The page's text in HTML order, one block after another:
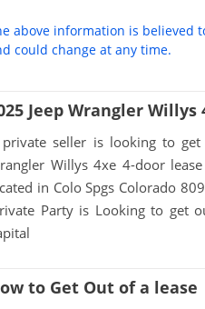
above information is believed
could change at any time.
Jeep Wrangler Willys
seller is looking to
Willys 4xe 4-door
in Colo Spgs Colorado
Party is Looking to get
to Get Out of a lease